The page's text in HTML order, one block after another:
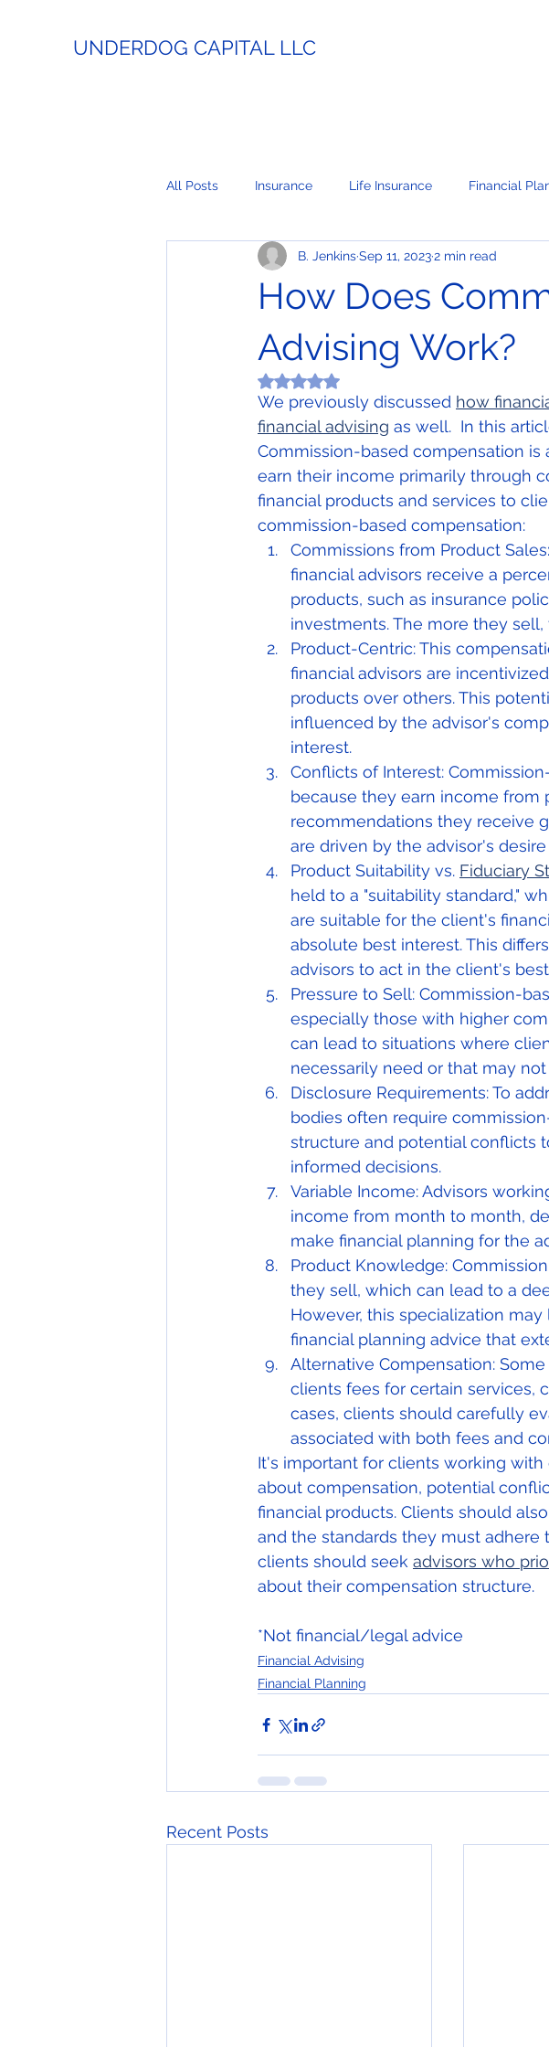
UNDERDOG CAPITAL LLC
All Posts Insurance Life Insurance Financial
Estate Planning Lending Business Loans
Business Coaching Real Estate News / Press
Payment Processing
How Does
Advising Work?
B. JenkinsSep 11, 20232 min read
Rated NaN out of 5 stars.
We previously discussed how
financial advising as well.  In this
Commission-based compensation
earn their income primarily through
financial products and services to
commission-based compensation:
Commissions from Product
financial advisors receive a
products, such as insurance
investments. The more they
Product-Centric: This
financial advisors are
products over others. This
influenced by the advisor's
interest.
Conflicts of Interest:
because they earn income from
recommendations they receive
are driven by the advisor's
Product Suitability vs. Fiduciary
held to a "suitability standard,"
are suitable for the client's
absolute best interest. This
advisors to act in the client's
Pressure to Sell: Commission-
especially those with higher
can lead to situations where
necessarily need or that may
Disclosure Requirements: To
bodies often require
structure and potential conflicts
informed decisions.
Variable Income: Advisors
income from month to month,
make financial planning for the
Product Knowledge:
they sell, which can lead to a
However, this specialization
financial planning advice that
Alternative Compensation:
clients fees for certain services,
cases, clients should carefully
associated with both fees and
It's important for clients working
about compensation, potential
financial products. Clients should
and the standards they must adhere
clients should seek advisors who
about their compensation structure.
*Not financial/legal advice
Financial Advising
Financial Planning
Recent Posts